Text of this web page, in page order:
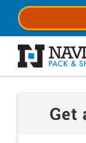
Get